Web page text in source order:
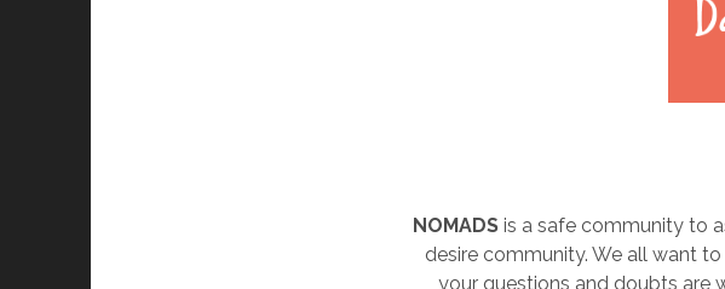
NOMADS is a safe community to
desire community. We all want
your questions and doubts are